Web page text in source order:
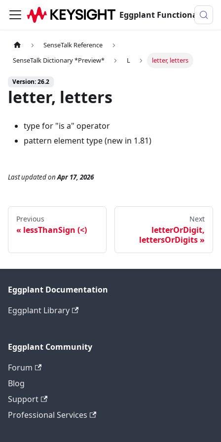
Eggplant Functional Documentation
SenseTalk Reference
SenseTalk Dictionary *Preview*
L letter, letters
Version: 26.2
letter, letters
type for "is a" operator
pattern element type (new in 1.81)
Last updatedonApr 17, 2026
Previous
lessThanSign (<)
Next
letterOrDigit,
lettersOrDigits
Eggplant Documentation
Eggplant Library
Eggplant Community
Forum
Blog
Support
Professional Services